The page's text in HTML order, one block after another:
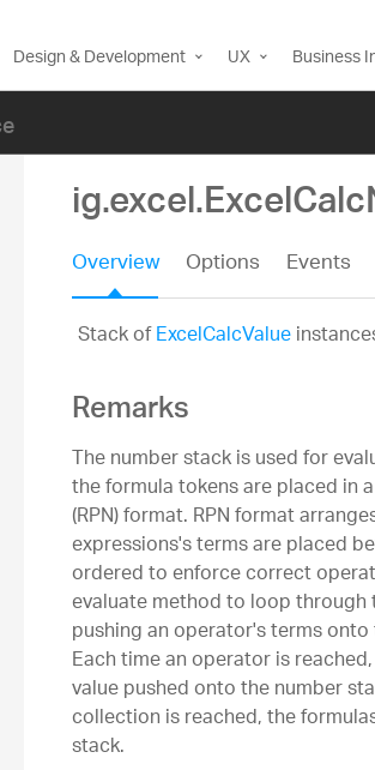
Design & Development UX Business
Overview Options Events
Stack ofExcelCalcValue
Remarks
The number stack is used for
the formula tokens are placed in
(RPN) format. RPN format
expressions's terms are placed
ordered to enforce correct
evaluate method to loop
pushing an operator's terms
Each time an operator is
value pushed onto the number
collection is reached, the
stack.